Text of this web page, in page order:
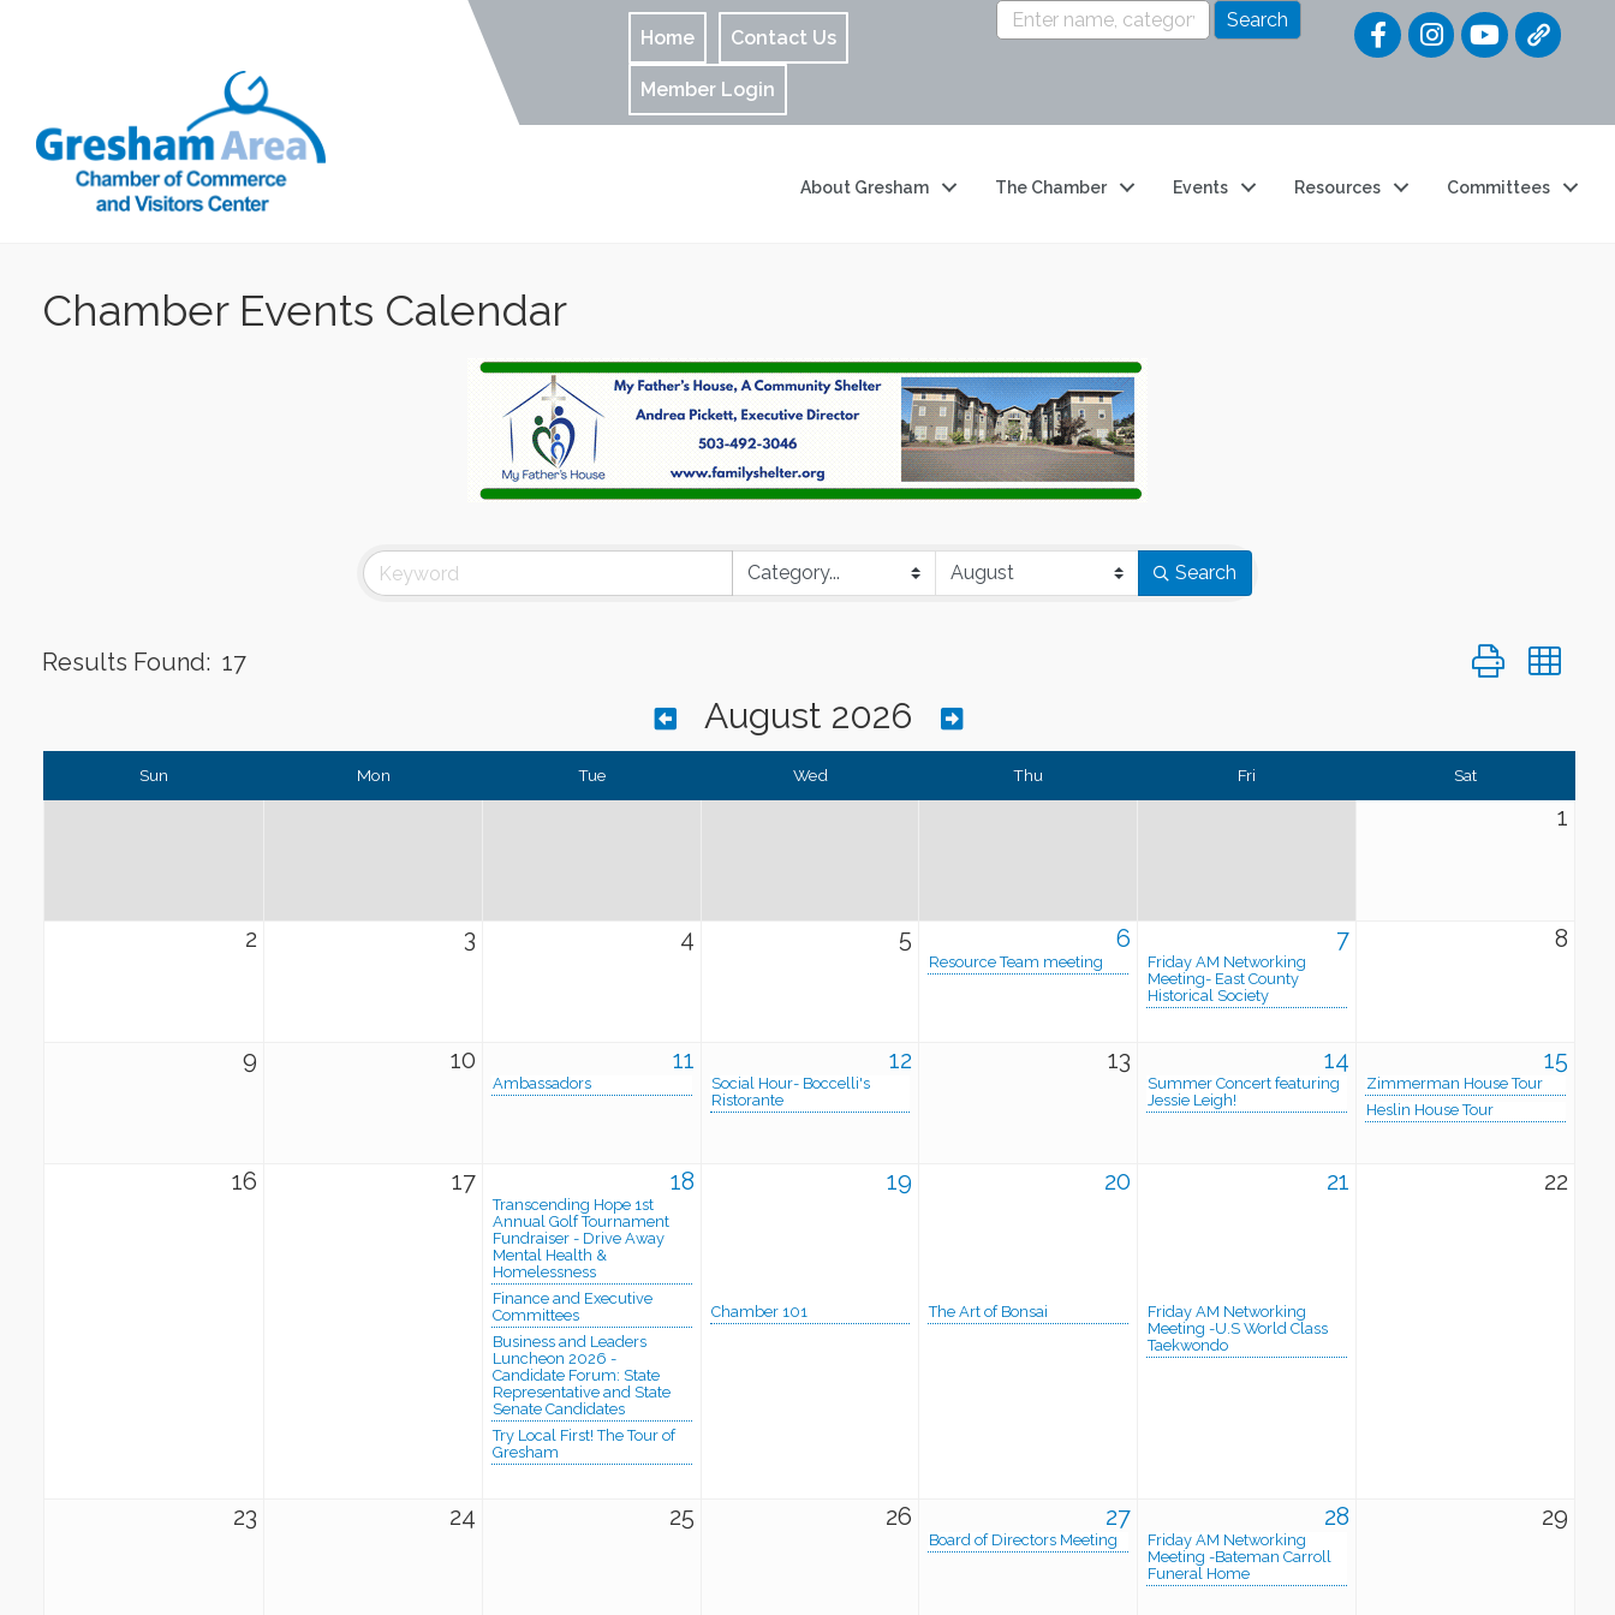
Home Contact Us
Member Login
Quick
About Gresham The Chamber Events Resources Committees
Chamber Events Calendar
Search
Results Found: 17 Button group
August 2026
Sun Mon Tue Wed Thu Fri Sat
1
2 3 4 5 6
Resource Team meeting
7
Friday AM Networking
Meeting- East County
Historical Society
8
9 10 11
Ambassadors
12
Social Hour- Boccelli's
Ristorante
13 14
Summer Concert featuring
Jessie Leigh!
15
Zimmerman House Tour
Heslin House Tour
16 17 18
Transcending Hope 1st
Annual Golf Tournament
Fundraiser - Drive Away
Mental Health &
Homelessness
Finance and Executive
Committees
Business and Leaders
Luncheon 2026 -
Candidate Forum: State
Representative and State
Senate Candidates
Try Local First! The Tour of
Gresham
19
Chamber 101
20
The Art of Bonsai
21
Friday AM Networking
Meeting -U.S World Class
Taekwondo
22
23 24 25 26 27
Board of Directors Meeting
28
Friday AM Networking
Meeting -Bateman Carroll
Funeral Home
29